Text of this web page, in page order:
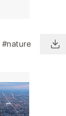
#nature